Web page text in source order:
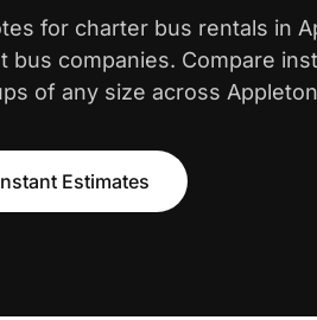
for charter bus rentals in
bus companies. Compare
of any size across
Estimates